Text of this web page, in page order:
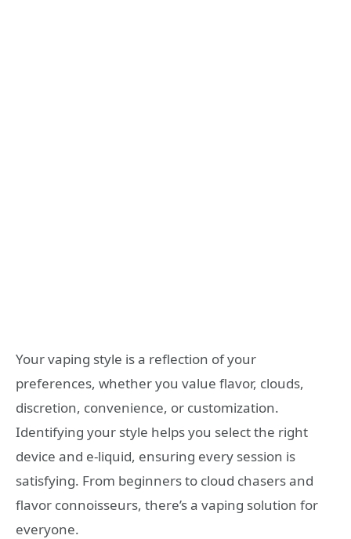
Your vaping style is a reflection of your
preferences, whether you value flavor, clouds,
discretion, convenience, or customization.
Identifying your style helps you select the right
device and e-liquid, ensuring every session is
satisfying. From beginners to cloud chasers and
flavor connoisseurs, there’s a vaping solution for
everyone.